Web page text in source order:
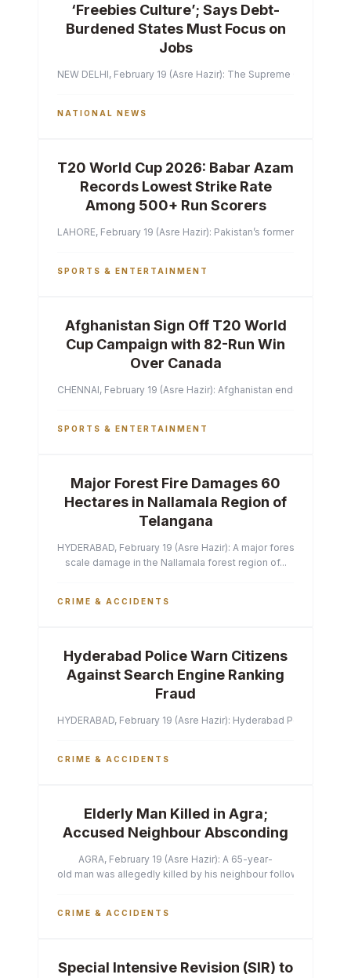
‘Freebies Culture’; Says Debt-
Burdened States Must Focus on
Jobs
NEW DELHI, February 19 (Asre Hazir): The Supreme Court of
NATIONAL NEWS
T20 World Cup 2026: Babar Azam
Records Lowest Strike Rate
Among 500+ Run Scorers
LAHORE, February 19 (Asre Hazir): Pakistan’s former captain
SPORTS & ENTERTAINMENT
Afghanistan Sign Off T20 World
Cup Campaign with 82-Run Win
Over Canada
CHENNAI, February 19 (Asre Hazir): Afghanistan ended their
SPORTS & ENTERTAINMENT
Major Forest Fire Damages 60
Hectares in Nallamala Region of
Telangana
HYDERABAD, February 19 (Asre Hazir): A major forest fire has
scale damage in the Nallamala forest region of...
CRIME & ACCIDENTS
Hyderabad Police Warn Citizens
Against Search Engine Ranking
Fraud
HYDERABAD, February 19 (Asre Hazir): Hyderabad Police
CRIME & ACCIDENTS
Elderly Man Killed in Agra;
Accused Neighbour Absconding
AGRA, February 19 (Asre Hazir): A 65-year-
old man was allegedly killed by his neighbour following a
CRIME & ACCIDENTS
Special Intensive Revision (SIR) to